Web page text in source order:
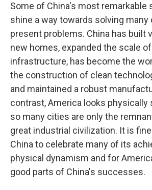
Some of China's most remarkable
shine a way towards solving many
present problems. China has built
new homes, expanded the scale
infrastructure, has become the
the construction of clean
and maintained a robust
contrast, America looks physically
so many cities are only the
great industrial civilization. It is
China to celebrate many of its
physical dynamism and for
good parts of China's successes.